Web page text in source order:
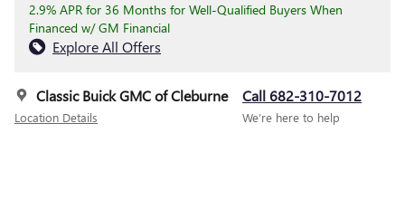
2.9% APR for 36 Months for Well-Qualified Buyers When
Financed w/ GM Financial
Explore All Offers
Classic Buick GMC of Cleburne
Location Details
Call 682-310-7012
We’re here to help